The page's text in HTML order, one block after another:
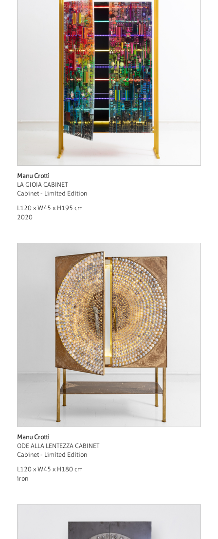
Manu Crotti
LA GIOIA CABINET
Cabinet - Limited Edition
L120 x W45 x H195 cm
2020
Manu Crotti
ODE ALLA LENTEZZA CABINET
Cabinet - Limited Edition
L120 x W45 x H180 cm
iron